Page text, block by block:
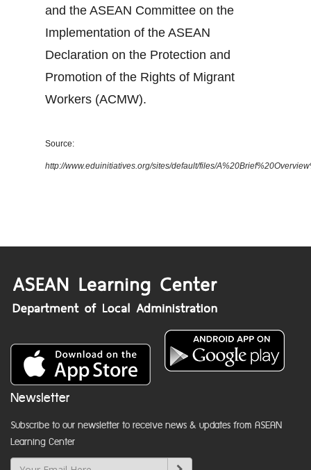
and the ASEAN Committee on the
Implementation of the ASEAN
Declaration on the Protection and
Promotion of the Rights of Migrant
Workers (ACMW).
Source:
http://www.eduinitiatives.org/sites/default/files/
Newsletter
Subscribe to our newsletter to receive news & updates from ASEAN
Learning Center